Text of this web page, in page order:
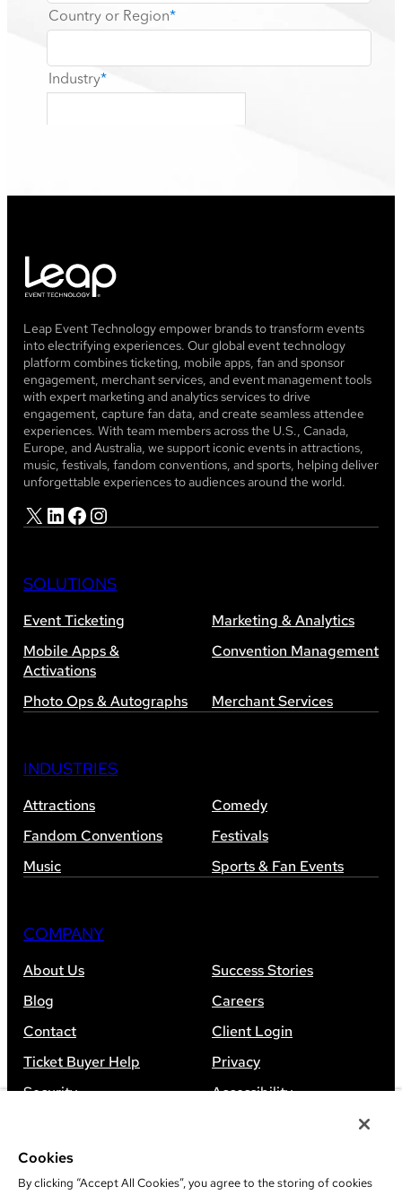
Leap Event Technology empower brands to transform events
into electrifying experiences. Our global event technology
platform combines ticketing, mobile apps, fan and sponsor
engagement, merchant services, and event management tools
with expert marketing and analytics services to drive
engagement, capture fan data, and create seamless attendee
experiences. With team members across the U.S., Canada,
Europe, and Australia, we support iconic events in attractions,
music, festivals, fandom conventions, and sports, helping deliver
unforgettable experiences to audiences around the world.
X LinkedIn Facebook Instagram
SOLUTIONS
Event Ticketing
Marketing & Analytics
Mobile Apps &
Activations
Convention Management
Photo Ops & Autographs Merchant Services
INDUSTRIES
Attractions
Comedy
Fandom Conventions
Festivals
Music
Sports & Fan Events
COMPANY
About Us
Success Stories
Blog
Careers
Contact
Client Login
Ticket Buyer Help
Privacy
Security
Accessibility
Cookies
By clicking “Accept All Cookies”, you agree to the storing of cookies